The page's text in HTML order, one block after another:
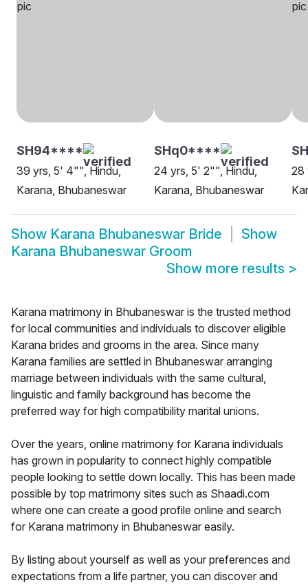
SH94****
39 yrs, 5' 4"", Hindu,
Karana, Bhubaneswar
SHq0****
24 yrs, 5' 2"", Hindu,
Karana, Bhubaneswar
28
Show Karana Bhubaneswar Bride
Show
Karana Bhubaneswar Groom
Show more results >
Karana matrimony in Bhubaneswar is the trusted method
for local communities and individuals to discover eligible
Karana brides and grooms in the area. Since many
Karana families are settled in Bhubaneswar arranging
marriage between individuals with the same cultural,
linguistic and family background has become the
preferred way for high compatibility marital unions.
Over the years, online matrimony for Karana individuals
has grown in popularity to connect highly compatible
people looking to settle down locally. This has been made
possible by top matrimony sites such as Shaadi.com
where one can create a good profile online and search
for Karana matrimony in Bhubaneswar easily.
By listing about yourself as well as your preferences and
expectations from a life partner, you can discover and